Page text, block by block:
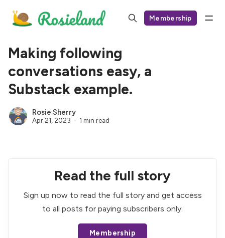
Membership
Making following
conversations easy, a
Substack example.
Rosie Sherry
Apr 21, 2023 1 min read
Read the full story
Sign up now to read the full story and get access
to all posts for paying subscribers only.
Membership